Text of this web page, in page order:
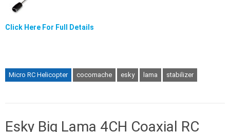
Click Here For Full Details
Micro RC Helicopter cocomache esky lama stabilizer
Esky Big Lama 4CH Coaxial RC